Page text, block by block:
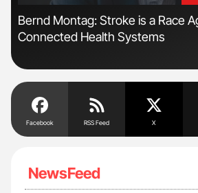
Bernd Montag: Stroke is a Race
Connected Health Systems
Facebook RSS Feed X
NewsFeed